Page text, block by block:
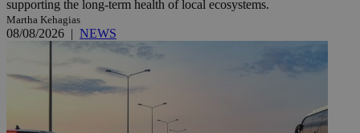
supporting the long-term health of local ecosystems.
Martha Kehagias
08/08/2026 | NEWS